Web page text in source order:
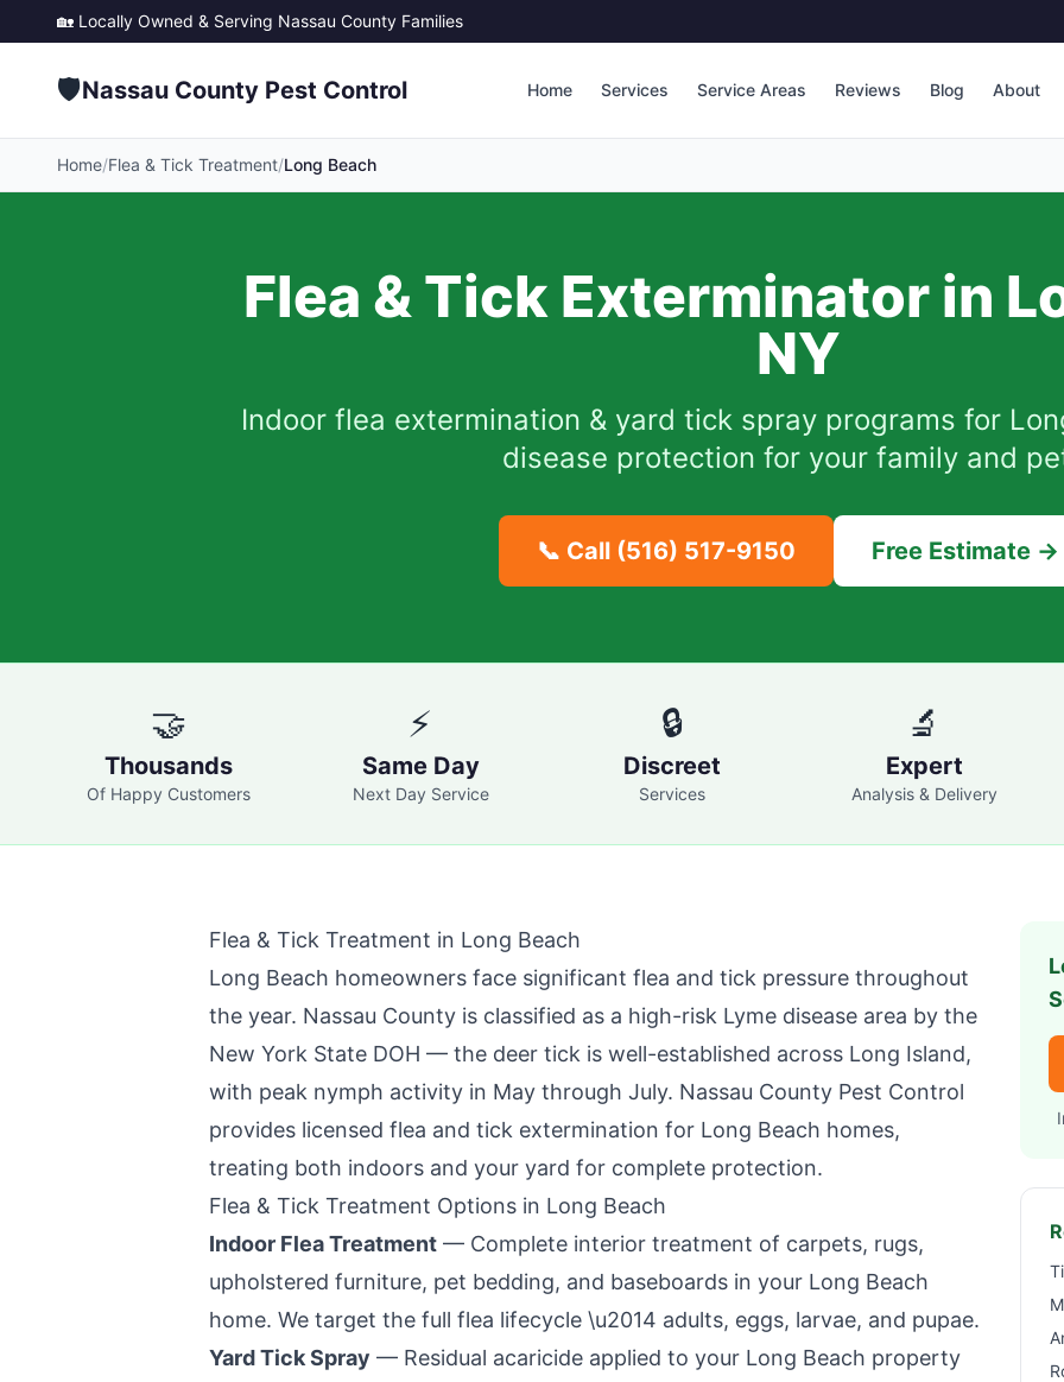
🏡 Locally Owned & Serving Nassau County Families
🛡️Nassau County Pest Control Home Services Service Areas Reviews Blog About
Home/Flea & Tick Treatment/Long Beach
Flea & Tick Exterminator in
NY
Indoor flea extermination & yard tick spray programs for
disease protection for your family and
📞 Call (516) 517-9150 Free Estimate →
🤝
Thousands
Of Happy Customers
⚡
Same Day
Next Day Service
🔒
Discreet
Services
🔬
Expert
Analysis & Delivery
Flea & Tick Treatment in Long Beach
Long Beach homeowners face significant flea and tick pressure throughout
the year. Nassau County is classified as a high-risk Lyme disease area by the
New York State DOH — the deer tick is well-established across Long Island,
with peak nymph activity in May through July. Nassau County Pest Control
provides licensed flea and tick extermination for Long Beach homes,
treating both indoors and your yard for complete protection.
Flea & Tick Treatment Options in Long Beach
Indoor Flea Treatment — Complete interior treatment of carpets, rugs,
upholstered furniture, pet bedding, and baseboards in your Long Beach
home. We target the full flea lifecycle \u2014 adults, eggs, larvae, and pupae.
Yard Tick Spray — Residual acaricide applied to your Long Beach property